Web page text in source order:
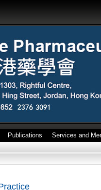
Publications Services and